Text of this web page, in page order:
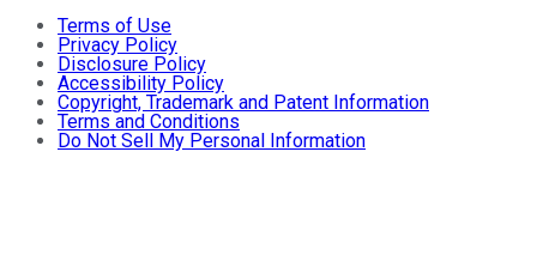
Terms of Use
Privacy Policy
Disclosure Policy
Accessibility Policy
Copyright, Trademark and Patent Information
Terms and Conditions
Do Not Sell My Personal Information